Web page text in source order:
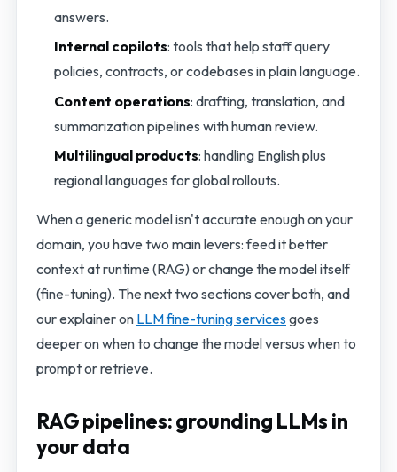
answers.
Internal copilots: tools that help staff query
policies, contracts, or codebases in plain language.
Content operations: drafting, translation, and
summarization pipelines with human review.
Multilingual products: handling English plus
regional languages for global rollouts.
When a generic model isn't accurate enough on your
domain, you have two main levers: feed it better
context at runtime (RAG) or change the model itself
(fine-tuning). The next two sections cover both, and
our explainer on LLM fine-tuning servicesgoes
deeper on when to change the model versus when to
prompt or retrieve.
RAG pipelines: grounding LLMs in
your data